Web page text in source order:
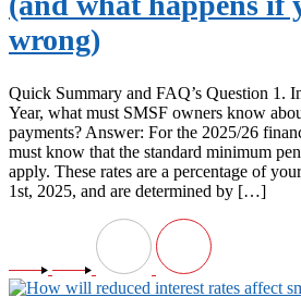
wrong)
Quick Summary and FAQ’s Question 1.
Year, what must SMSF owners know
payments? Answer: For the 2025/26
must know that the standard minimum
apply. These rates are a percentage of
1st, 2025, and are determined by […]